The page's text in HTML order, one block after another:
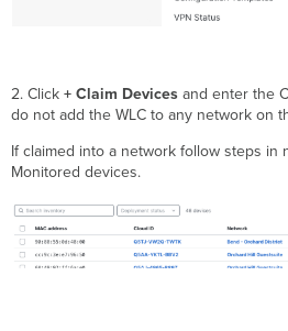
2. Click+ Claim Devices and enter the
do not add the WLC to any network on
If claimed into a network follow steps in
Monitored devices.